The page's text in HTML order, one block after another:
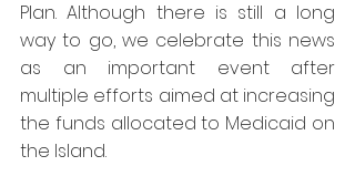
Plan. Although there is still a long
way to go, we celebrate this news
as an important event after
multiple efforts aimed at increasing
the funds allocated to Medicaid on
the Island.